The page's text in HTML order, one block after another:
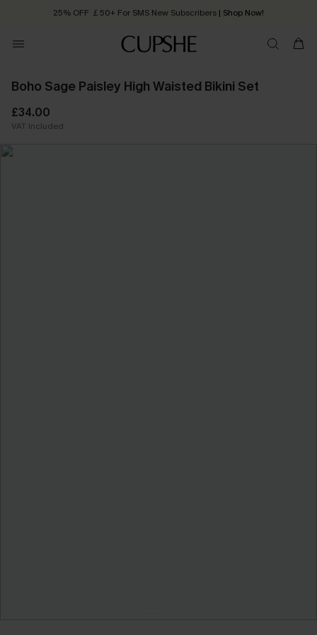
25% OFF ￡50+ For SMS New Subscribers | Shop Now!
Order today, receive in 2 - 3 working days
Boho Sage Paisley High Waisted Bikini Set
£34.00
VAT Included